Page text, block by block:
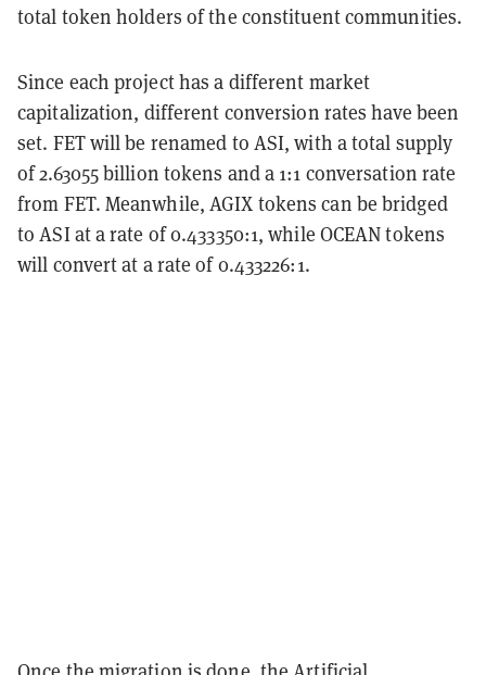
total token holders of the constituent communities.
Since each project has a different market
capitalization, different conversion rates have been
set. FET will be renamed to ASI, with a total supply
of 2.63055 billion tokens and a 1:1 conversation rate
from FET. Meanwhile, AGIX tokens can be bridged
to ASI at a rate of 0.433350:1, while OCEAN tokens
will convert at a rate of 0.433226:1.